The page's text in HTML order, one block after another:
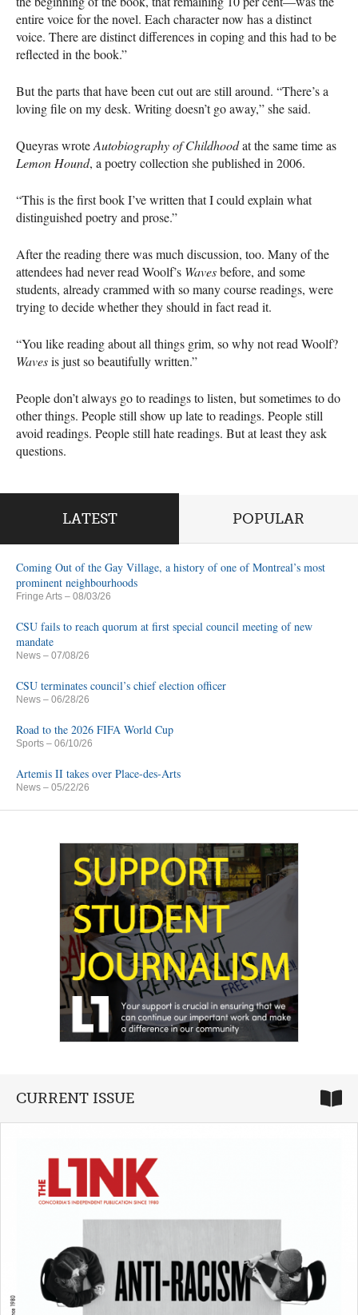
entire voice for the novel. Each character now has a distinct
voice. There are distinct differences in coping and this had to be
reflected in the book.”
But the parts that have been cut out are still around. “There’s a
loving file on my desk. Writing doesn’t go away,” she said.
Queyras wroteAutobiography of Childhoodat the same time as
Lemon Hound, a poetry collection she published in 2006.
“This is the first book I’ve written that I could explain what
distinguished poetry and prose.”
After the reading there was much discussion, too. Many of the
attendees had never read Woolf’s Wavesbefore, and some
students, already crammed with so many course readings, were
trying to decide whether they should in fact read it.
“You like reading about all things grim, so why not read Woolf?
Wavesis just so beautifully written.”
People don’t always go to readings to listen, but sometimes to do
other things. People still show up late to readings. People still
avoid readings. People still hate readings. But at least they ask
questions.
LATEST POPULAR
Coming Out of the Gay Village, a history of one of Montreal’s most
prominent neighbourhoods
Fringe Arts – 08/03/26
CSU fails to reach quorum at first special council meeting of new
mandate
News – 07/08/26
CSU terminates council’s chief election officer
News – 06/28/26
Road to the 2026 FIFA World Cup
Sports – 06/10/26
Artemis II takes over Place-des-Arts
News – 05/22/26
CURRENT ISSUE